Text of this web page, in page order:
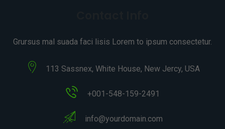
Grursus mal suada faci lisis Lorem to ipsum consectetur.
113 Sassnex, White House, New Jercy, USA
+001-548-159-2491
info@yourdomain.com